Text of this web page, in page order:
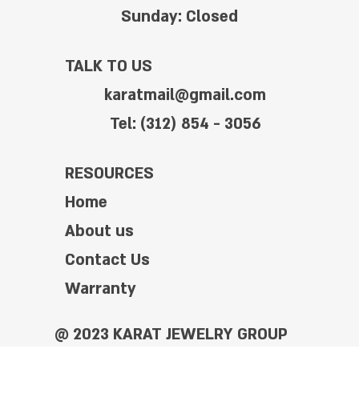
Sunday: Closed
TALK TO US
karatmail@gmail.com
Tel: (312) 854 - 3056
RESOURCES
Home
About us
Contact Us
Warranty
@ 2023 KARAT JEWELRY GROUP